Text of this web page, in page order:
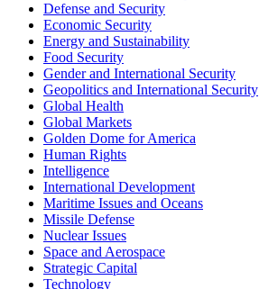
Defense and Security
Economic Security
Energy and Sustainability
Food Security
Gender and International Security
Geopolitics and International Security
Global Health
Global Markets
Golden Dome for America
Human Rights
Intelligence
International Development
Maritime Issues and Oceans
Missile Defense
Nuclear Issues
Space and Aerospace
Strategic Capital
Technology